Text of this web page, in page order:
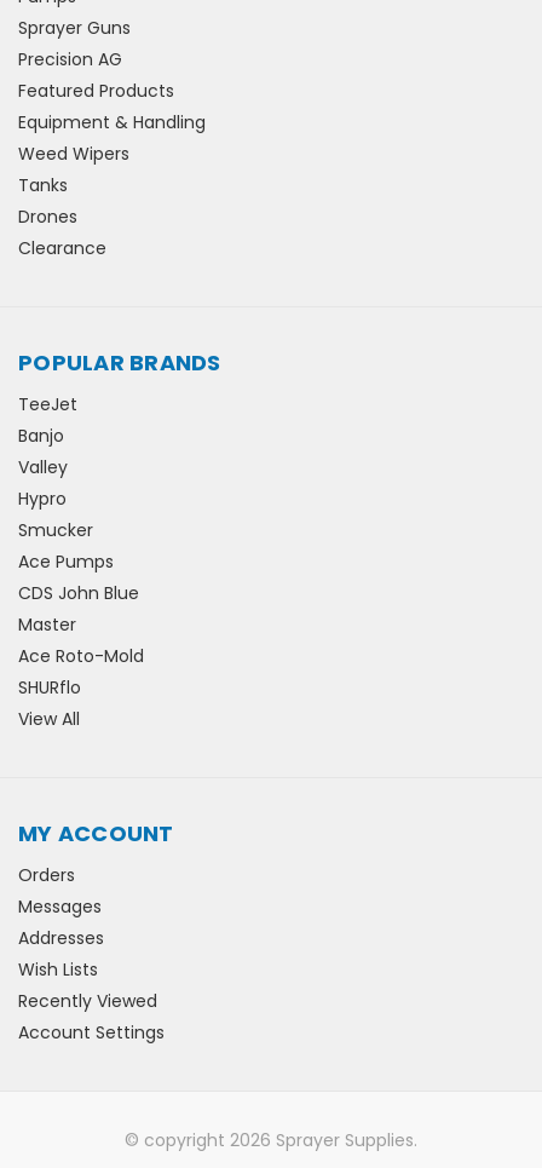
Sprayer Guns
Precision AG
Featured Products
Equipment & Handling
Weed Wipers
Tanks
Drones
Clearance
POPULAR BRANDS
TeeJet
Banjo
Valley
Hypro
Smucker
Ace Pumps
CDS John Blue
Master
Ace Roto-Mold
SHURflo
View All
MY ACCOUNT
Orders
Messages
Addresses
Wish Lists
Recently Viewed
Account Settings
© copyright 2026 Sprayer Supplies.